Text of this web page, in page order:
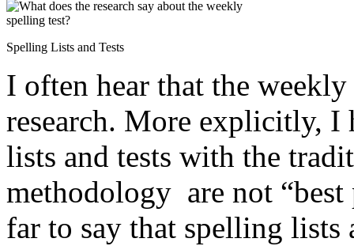
Spelling Lists and Tests
I often hear that the
research. More explicitly,
lists and tests with the
methodology are not “best
far to say that spelling lists